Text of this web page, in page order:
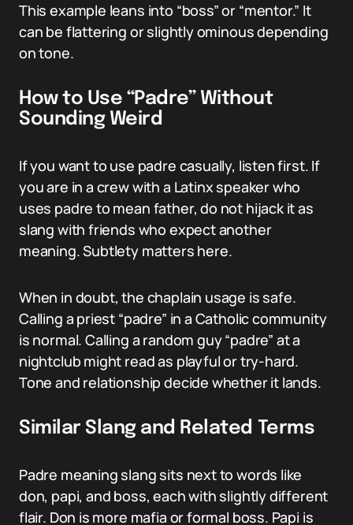
This example leans into “boss” or “mentor.” It
can be flattering or slightly ominous depending
on tone.
How to Use “Padre” Without
Sounding Weird
If you want to use padre casually, listen first. If
you are in a crew with a Latinx speaker who
uses padre to mean father, do not hijack it as
slang with friends who expect another
meaning. Subtlety matters here.
When in doubt, the chaplain usage is safe.
Calling a priest “padre” in a Catholic community
is normal. Calling a random guy “padre” at a
nightclub might read as playful or try-hard.
Tone and relationship decide whether it lands.
Similar Slang and Related Terms
Padre meaning slang sits next to words like
don, papi, and boss, each with slightly different
flair. Don is more mafia or formal boss. Papi is